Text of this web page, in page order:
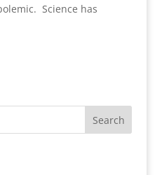
Science has